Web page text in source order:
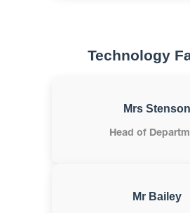
Technology
Mrs Stenson
Head of
Mr Bailey